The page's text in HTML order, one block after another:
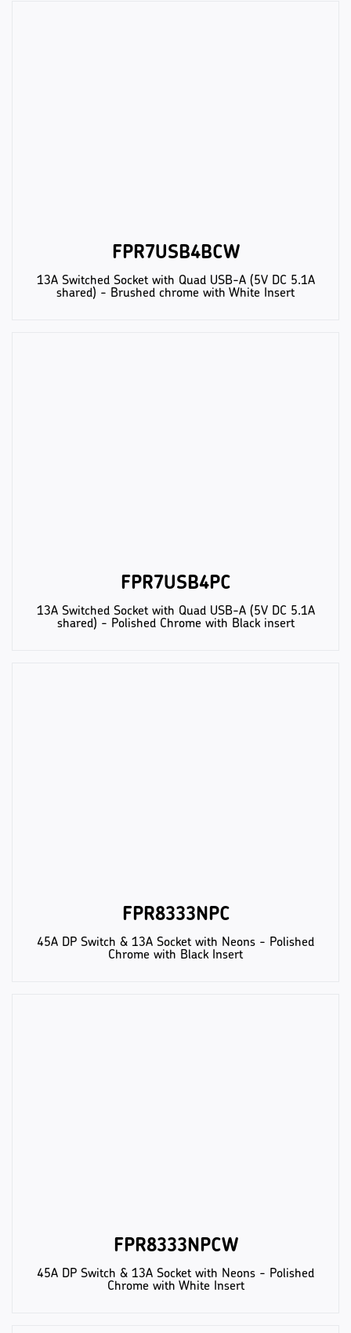
FPR7USB4BCW
13A Switched Socket with Quad USB-A (5V DC 5.1A
shared) - Brushed chrome with White Insert
FPR7USB4PC
13A Switched Socket with Quad USB-A (5V DC 5.1A
shared) - Polished Chrome with Black insert
FPR8333NPC
45A DP Switch & 13A Socket with Neons - Polished
Chrome with Black Insert
FPR8333NPCW
45A DP Switch & 13A Socket with Neons - Polished
Chrome with White Insert